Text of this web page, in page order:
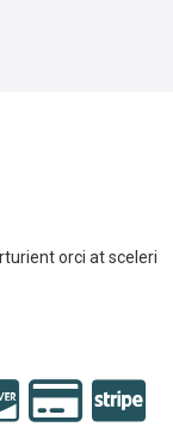
orci at sceleri